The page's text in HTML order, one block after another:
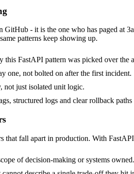
GitHub - it is the one who has paged
patterns keep showing up.
FastAPI pattern was picked over the
one, not bolted on after the first incident.
not just isolated unit logic.
structured logs and clear rollback
fall apart in production. With
of decision-making or systems owned.